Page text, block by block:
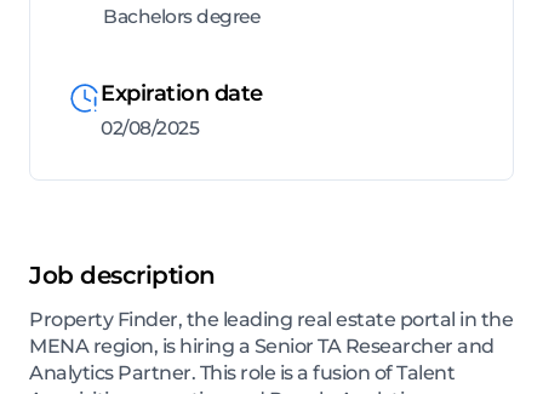
Bachelors degree
Expiration date
02/08/2025
Job description
Property Finder, the leading real estate portal in the
MENA region, is hiring a Senior TA Researcher and
Analytics Partner. This role is a fusion of Talent